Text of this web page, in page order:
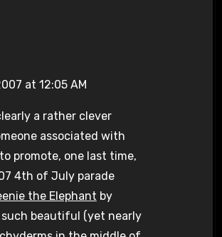
at 12:05 AM
a rather clever
associated with
promote, one last time,
4th of July parade
the Elephant by
beautiful (yet nearly